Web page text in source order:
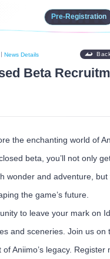
Pre-Registration
News Details
Beta
the enchanting world of
beta, you’ll not only
wonder and adventure, but
the game’s future.
to leave your mark on
and sceneries. Join us on
Aniimo’s legacy. Register